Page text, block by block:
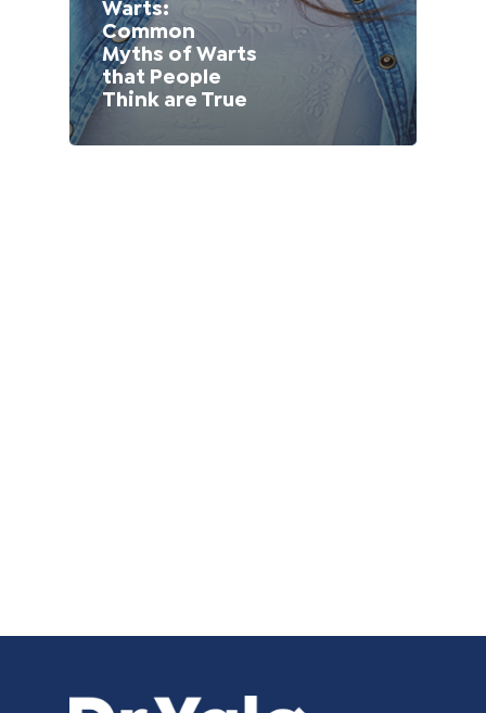
Warts:
Common
Myths of Warts
that People
Think are True
Latvia (Latvian)
Lithuania (Lithuanian)
Moldova (Moldovan)